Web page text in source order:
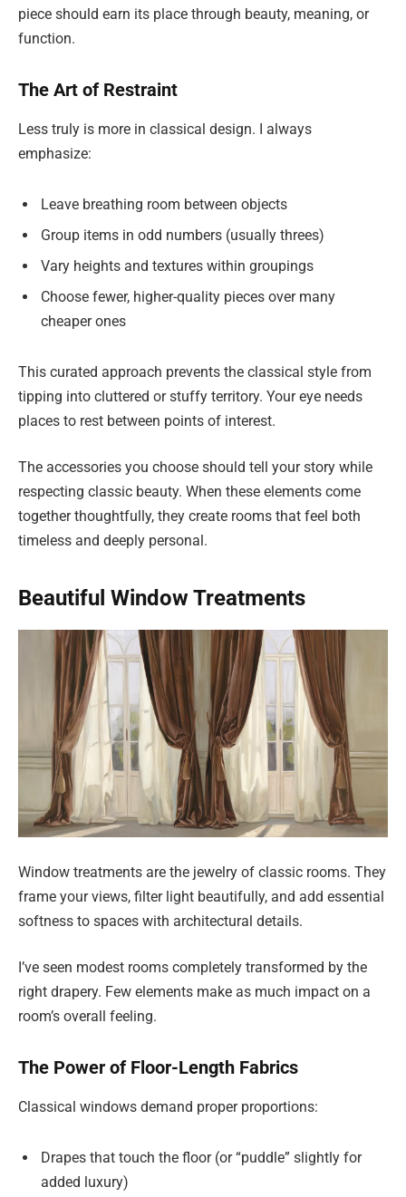
piece should earn its place through beauty, meaning, or
function.
The Art of Restraint
Less truly is more in classical design. I always
emphasize:
Leave breathing room between objects
Group items in odd numbers (usually threes)
Vary heights and textures within groupings
Choose fewer, higher-quality pieces over many
cheaper ones
This curated approach prevents the classical style from
tipping into cluttered or stuffy territory. Your eye needs
places to rest between points of interest.
The accessories you choose should tell your story while
respecting classic beauty. When these elements come
together thoughtfully, they create rooms that feel both
timeless and deeply personal.
Beautiful Window Treatments
Window treatments are the jewelry of classic rooms. They
frame your views, filter light beautifully, and add essential
softness to spaces with architectural details.
I’ve seen modest rooms completely transformed by the
right drapery. Few elements make as much impact on a
room’s overall feeling.
The Power of Floor-Length Fabrics
Classical windows demand proper proportions:
Drapes that touch the floor (or “puddle” slightly for
added luxury)